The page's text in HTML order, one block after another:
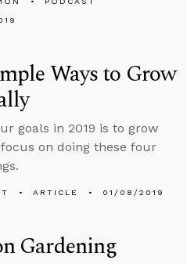
Ways to Grow
goals in 2019 is to grow
on doing these four
ARTICLE 01/08/2019
Gardening